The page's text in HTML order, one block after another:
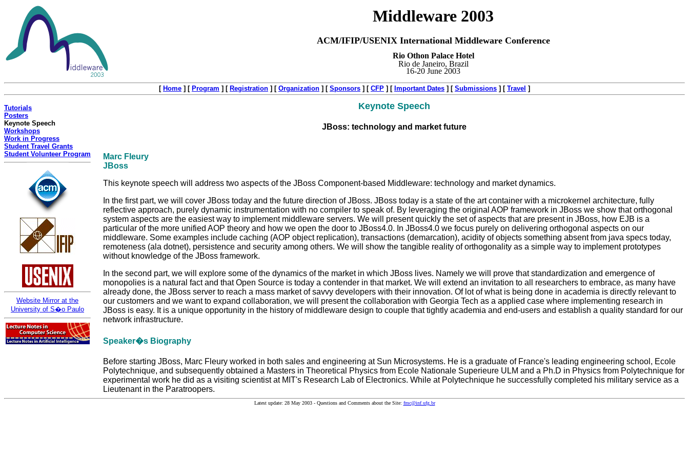
Middleware 2003
ACM/IFIP/USENIX International Middleware Conference
Rio Othon Palace Hotel
Rio de Janeiro, Brazil
16-20 June 2003
[ Home ] [ Program ] [ Registration ] [ Organization ] [ Sponsors ] [ CFP ] [ Important Dates ] [ Submissions ] [ Travel ]
Tutorials
Posters
Keynote Speech
Workshops
Work in Progress
Student Travel Grants
Student Volunteer Program
Website Mirror at the
University of S�o Paulo
Keynote Speech
JBoss: technology and market future
Marc Fleury
JBoss
This keynote speech will address two aspects of the JBoss Component-based Middleware: technology and market dynamics.
In the first part, we will cover JBoss today and the future direction of JBoss. JBoss today is a state of the art container with a microkernel architecture, fully
reflective approach, purely dynamic instrumentation with no compiler to speak of. By leveraging the original AOP framework in JBoss we show that orthogonal
system aspects are the easiest way to implement middleware servers. We will present quickly the set of aspects that are present in JBoss, how EJB is a
particular of the more unified AOP theory and how we open the door to JBoss4.0. In JBoss4.0 we focus purely on delivering orthogonal aspects on our
middleware. Some examples include caching (AOP object replication), transactions (demarcation), acidity of objects something absent from java specs today,
remoteness (ala dotnet), persistence and security among others. We will show the tangible reality of orthogonality as a simple way to implement prototypes
without knowledge of the JBoss framework.
In the second part, we will explore some of the dynamics of the market in which JBoss lives. Namely we will prove that standardization and emergence of
monopolies is a natural fact and that Open Source is today a contender in that market. We will extend an invitation to all researchers to embrace, as many have
already done, the JBoss server to reach a mass market of savvy developers with their innovation. Of lot of what is being done in academia is directly relevant to
our customers and we want to expand collaboration, we will present the collaboration with Georgia Tech as a applied case where implementing research in
JBoss is easy. It is a unique opportunity in the history of middleware design to couple that tightly academia and end-users and establish a quality standard for our
network infrastructure.
Speaker�s Biography
Before starting JBoss, Marc Fleury worked in both sales and engineering at Sun Microsystems. He is a graduate of France's leading engineering school, Ecole
Polytechnique, and subsequently obtained a Masters in Theoretical Physics from Ecole Nationale Superieure ULM and a Ph.D in Physics from Polytechnique for
experimental work he did as a visiting scientist at MIT's Research Lab of Electronics. While at Polytechnique he successfully completed his military service as a
Lieutenant in the Paratroopers.
Latest update: 28 May 2003 - Questions and Comments about the Site: fmc@inf.ufg.br